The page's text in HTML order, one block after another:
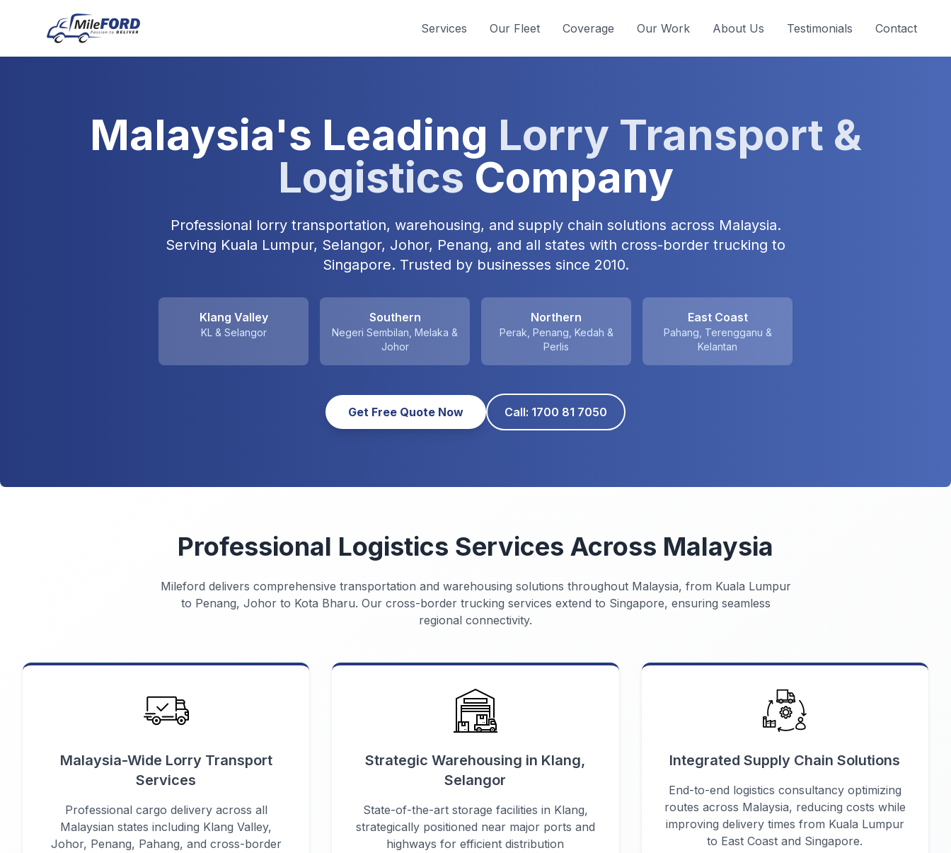
Services Our Fleet Coverage Our Work About Us Testimonials Contact
Malaysia's Leading Lorry Transport &
Logistics Company
Professional lorry transportation, warehousing, and supply chain solutions across Malaysia.
Serving Kuala Lumpur, Selangor, Johor, Penang, and all states with cross-border trucking to
Singapore. Trusted by businesses since 2010.
Klang Valley
KL & Selangor
Southern
Negeri Sembilan, Melaka &
Johor
Northern
Perak, Penang, Kedah &
Perlis
East Coast
Pahang, Terengganu &
Kelantan
Get Free Quote Now Call: 1700 81 7050
Professional Logistics Services Across Malaysia
Mileford delivers comprehensive transportation and warehousing solutions throughout Malaysia, from Kuala Lumpur
to Penang, Johor to Kota Bharu. Our cross-border trucking services extend to Singapore, ensuring seamless
regional connectivity.
Malaysia-Wide Lorry Transport
Services
Professional cargo delivery across all
Malaysian states including Klang Valley,
Johor, Penang, Pahang, and cross-border
Strategic Warehousing in Klang,
Selangor
State-of-the-art storage facilities in Klang,
strategically positioned near major ports and
highways for efficient distribution
Integrated Supply Chain Solutions
End-to-end logistics consultancy optimizing
routes across Malaysia, reducing costs while
improving delivery times from Kuala Lumpur
to East Coast and Singapore.